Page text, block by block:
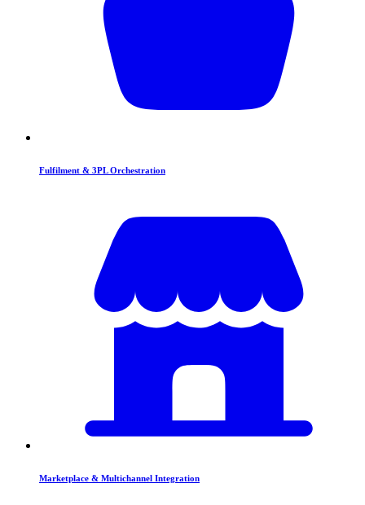
Fulfilment & 3PL Orchestration
Marketplace & Multichannel Integration